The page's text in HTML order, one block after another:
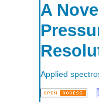
A
Applied